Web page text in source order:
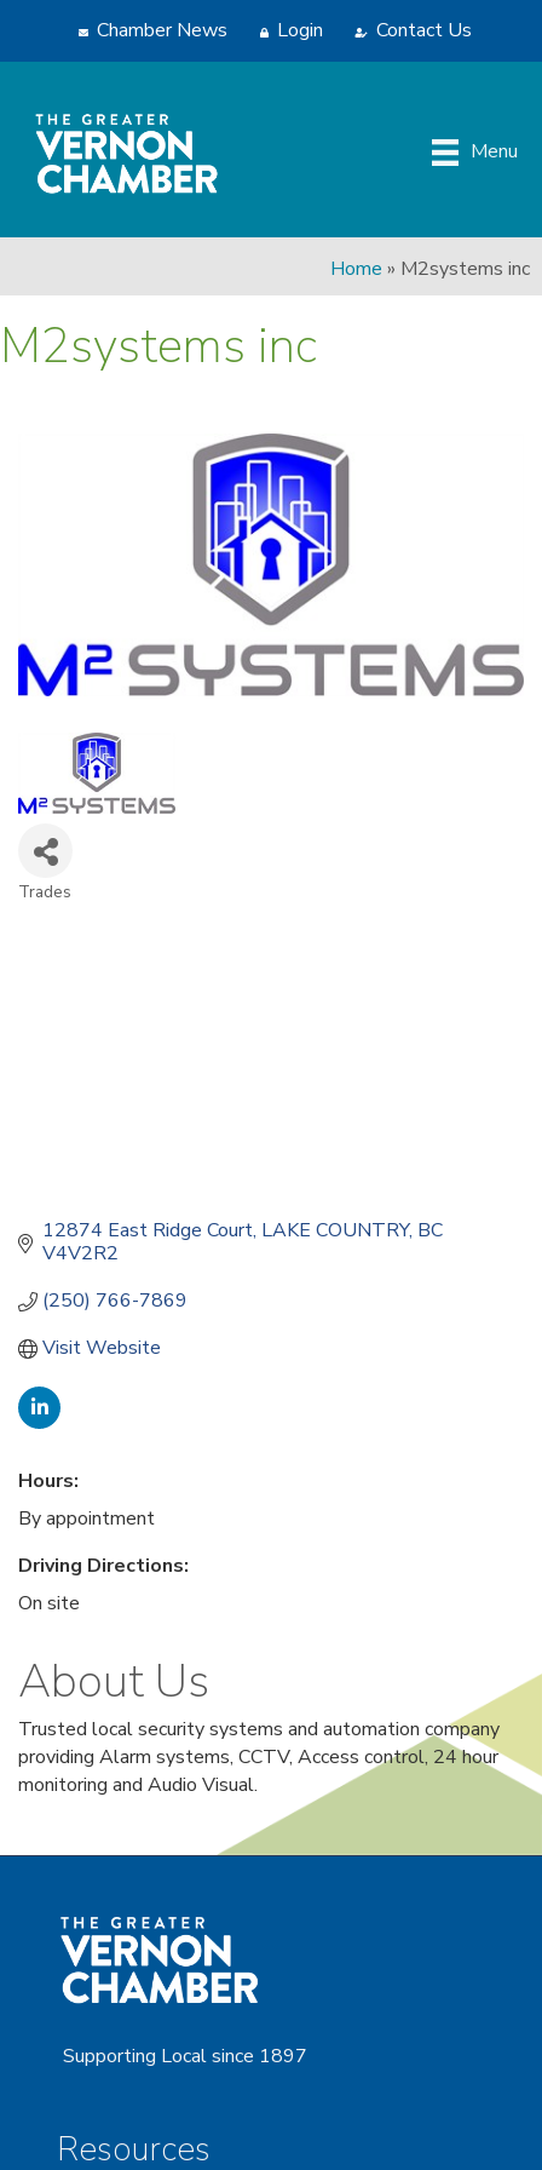
Chamber News Login Contact Us
Menu
Home » M2systems inc
M2systems inc
Trades
12874 East Ridge Court LAKE COUNTRY BC
V4V2R2
(250) 766-7869
Visit Website
Hours:
By appointment
Driving Directions:
On site
About Us
Trusted local security systems and automation company
providing Alarm systems, CCTV, Access control, 24 hour
monitoring and Audio Visual.
Supporting Local since 1897
Resources